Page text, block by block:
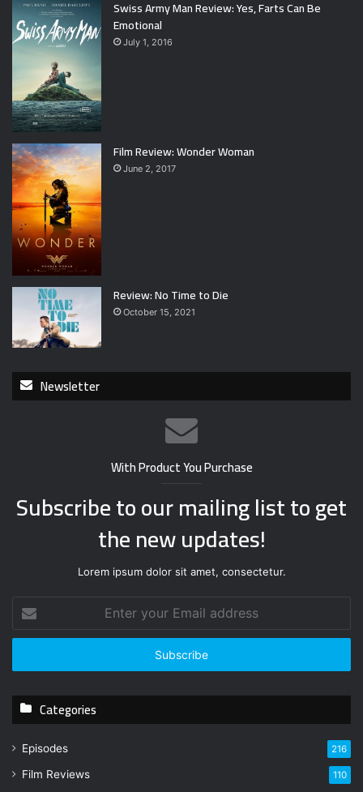
Swiss Army Man Review: Yes, Farts Can Be
Emotional
July 1, 2016
Film Review: Wonder Woman
June 2, 2017
Review: No Time to Die
October 15, 2021
Newsletter
With Product You Purchase
Subscribe to our mailing list to get
the new updates!
Lorem ipsum dolor sit amet, consectetur.
t
r
u
m
Categories
Episodes 216
Film Reviews 110